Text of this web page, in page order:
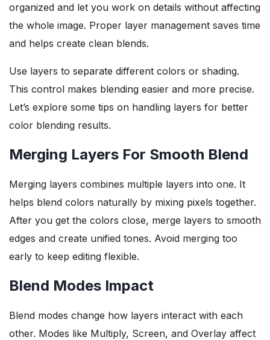
organized and let you work on details without affecting
the whole image. Proper layer management saves time
and helps create clean blends.
Use layers to separate different colors or shading.
This control makes blending easier and more precise.
Let’s explore some tips on handling layers for better
color blending results.
Merging Layers For Smooth Blend
Merging layers combines multiple layers into one. It
helps blend colors naturally by mixing pixels together.
After you get the colors close, merge layers to smooth
edges and create unified tones. Avoid merging too
early to keep editing flexible.
Blend Modes Impact
Blend modes change how layers interact with each
other. Modes like Multiply, Screen, and Overlay affect